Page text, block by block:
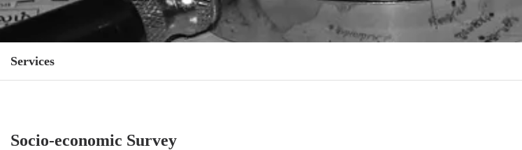
Services
Socio-economic Survey